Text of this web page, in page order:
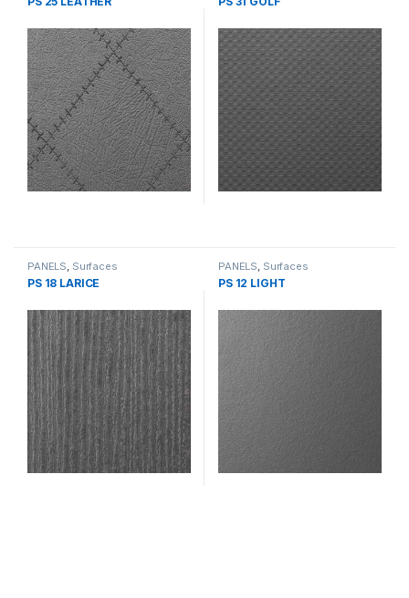
PANELS, Surfaces
PS 18 LARICE
PANELS, Surfaces
PS 12 LIGHT